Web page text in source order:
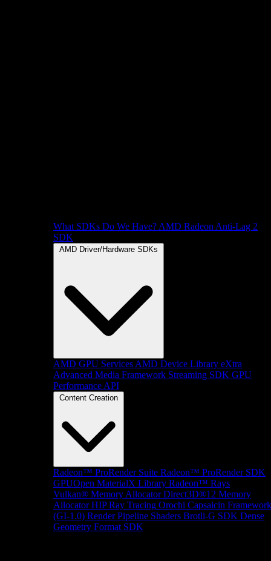
What SDKs Do We Have? AMD Radeon Anti-Lag 2
SDK
AMD Driver/Hardware SDKs
AMD GPU Services AMD Device Library eXtra
Advanced Media Framework Streaming SDK GPU
Performance API
Content Creation
Radeon™ ProRender Suite Radeon™ ProRender SDK
GPUOpen MaterialX Library Radeon™ Rays
Vulkan® Memory Allocator Direct3D®12 Memory
Allocator HIP Ray Tracing Orochi Capsaicin Framework
(GI-1.0) Render Pipeline Shaders Brotli-G SDK Dense
Geometry Format SDK